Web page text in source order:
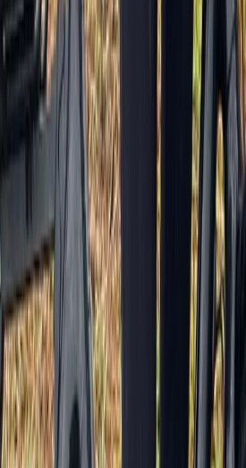
Versailles Half-Day Bike Tour –
Palace Interior
Île-de-France, France
From € 89